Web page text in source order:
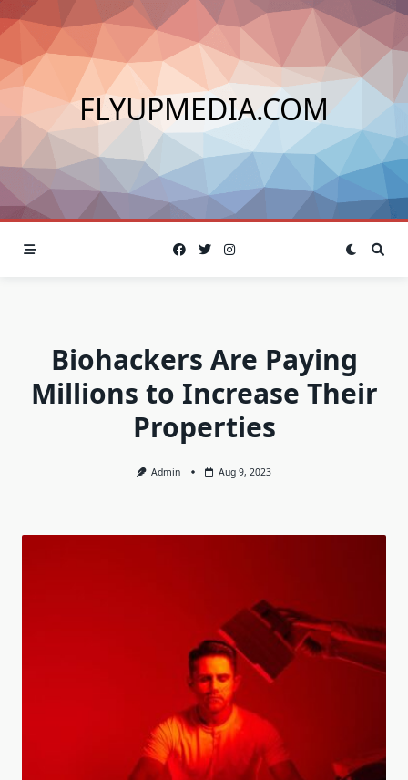
Skip
to
content
FLYUPMEDIA.COM
Biohackers Are Paying
Millions to Increase Their
Properties
Admin Aug 9, 2023